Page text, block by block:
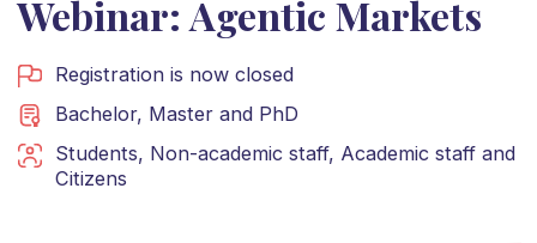
Webinar: Agentic Markets
Registration is now closed
Bachelor, Masterand PhD
Students, Non-academic staff, Academic staffand
Citizens